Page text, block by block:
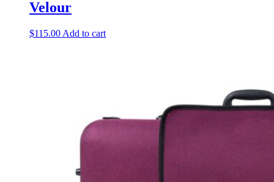
Velour
$115.00 Add to cart